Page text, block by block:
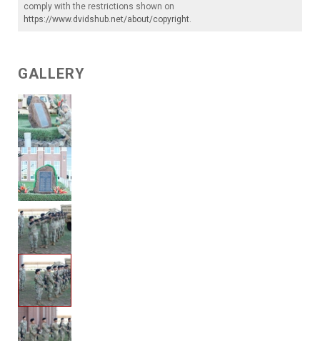
comply with the restrictions shown on
https://www.dvidshub.net/about/copyright.
GALLERY